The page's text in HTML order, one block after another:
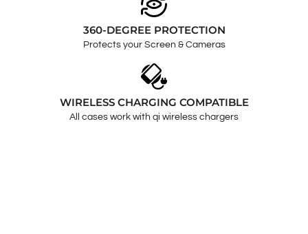
360-DEGREE PROTECTION
Protects your Screen & Cameras
WIRELESS CHARGING COMPATIBLE
All cases work with qi wireless chargers